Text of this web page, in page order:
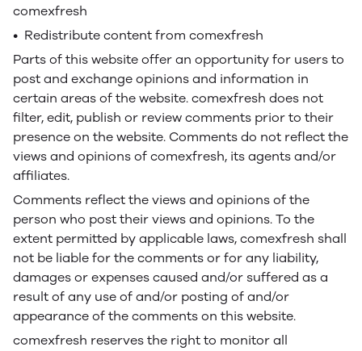
comexfresh
• Redistribute content from comexfresh
Parts of this website offer an opportunity for users to
post and exchange opinions and information in
certain areas of the website. comexfresh does not
filter, edit, publish or review comments prior to their
presence on the website. Comments do not reflect the
views and opinions of comexfresh, its agents and/or
affiliates.
Comments reflect the views and opinions of the
person who post their views and opinions. To the
extent permitted by applicable laws, comexfresh shall
not be liable for the comments or for any liability,
damages or expenses caused and/or suffered as a
result of any use of and/or posting of and/or
appearance of the comments on this website.
comexfresh reserves the right to monitor all